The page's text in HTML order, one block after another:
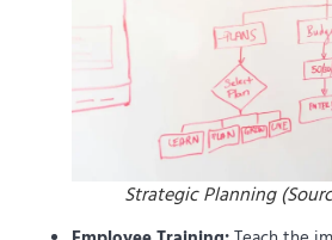
Strategic Planning